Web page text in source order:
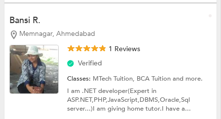
Bansi R.
Memnagar, Ahmedabad
1 Reviews
Verified
Classes: MTech Tuition, BCA Tuitionand more.
I am .NET developer(Expert in
ASP.NET,PHP,JavaScript,DBMS,Oracle,Sql
server...)I am giving home tutor.I have a...